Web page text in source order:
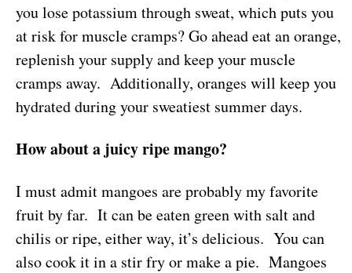
you lose potassium through sweat, which puts you
at risk for muscle cramps? Go ahead eat an orange,
replenish your supply and keep your muscle
cramps away. Additionally, oranges will keep you
hydrated during your sweatiest summer days.
How about a juicy ripe mango?
I must admit mangoes are probably my favorite
fruit by far. It can be eaten green with salt and
chilis or ripe, either way, it’s delicious. You can
also cook it in a stir fry or make a pie. Mangoes